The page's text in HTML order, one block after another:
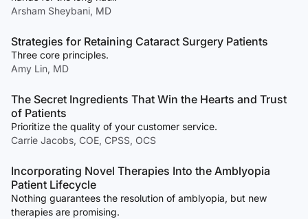
Arsham Sheybani, MD
Strategies for Retaining Cataract Surgery Patients
Three core principles.
Amy Lin, MD
The Secret Ingredients That Win the Hearts and Trust
of Patients
Prioritize the quality of your customer service.
Carrie Jacobs, COE, CPSS, OCS
Incorporating Novel Therapies Into the Amblyopia
Patient Lifecycle
Nothing guarantees the resolution of amblyopia, but new
therapies are promising.